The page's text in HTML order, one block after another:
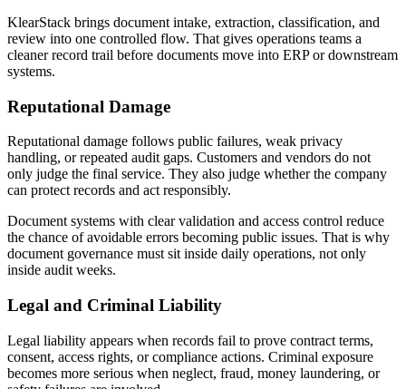
KlearStack brings document intake, extraction, classification, and
review into one controlled flow. That gives operations teams a
cleaner record trail before documents move into ERP or downstream
systems.
Reputational Damage
Reputational damage follows public failures, weak privacy
handling, or repeated audit gaps. Customers and vendors do not
only judge the final service. They also judge whether the company
can protect records and act responsibly.
Document systems with clear validation and access control reduce
the chance of avoidable errors becoming public issues. That is why
document governance must sit inside daily operations, not only
inside audit weeks.
Legal and Criminal Liability
Legal liability appears when records fail to prove contract terms,
consent, access rights, or compliance actions. Criminal exposure
becomes more serious when neglect, fraud, money laundering, or